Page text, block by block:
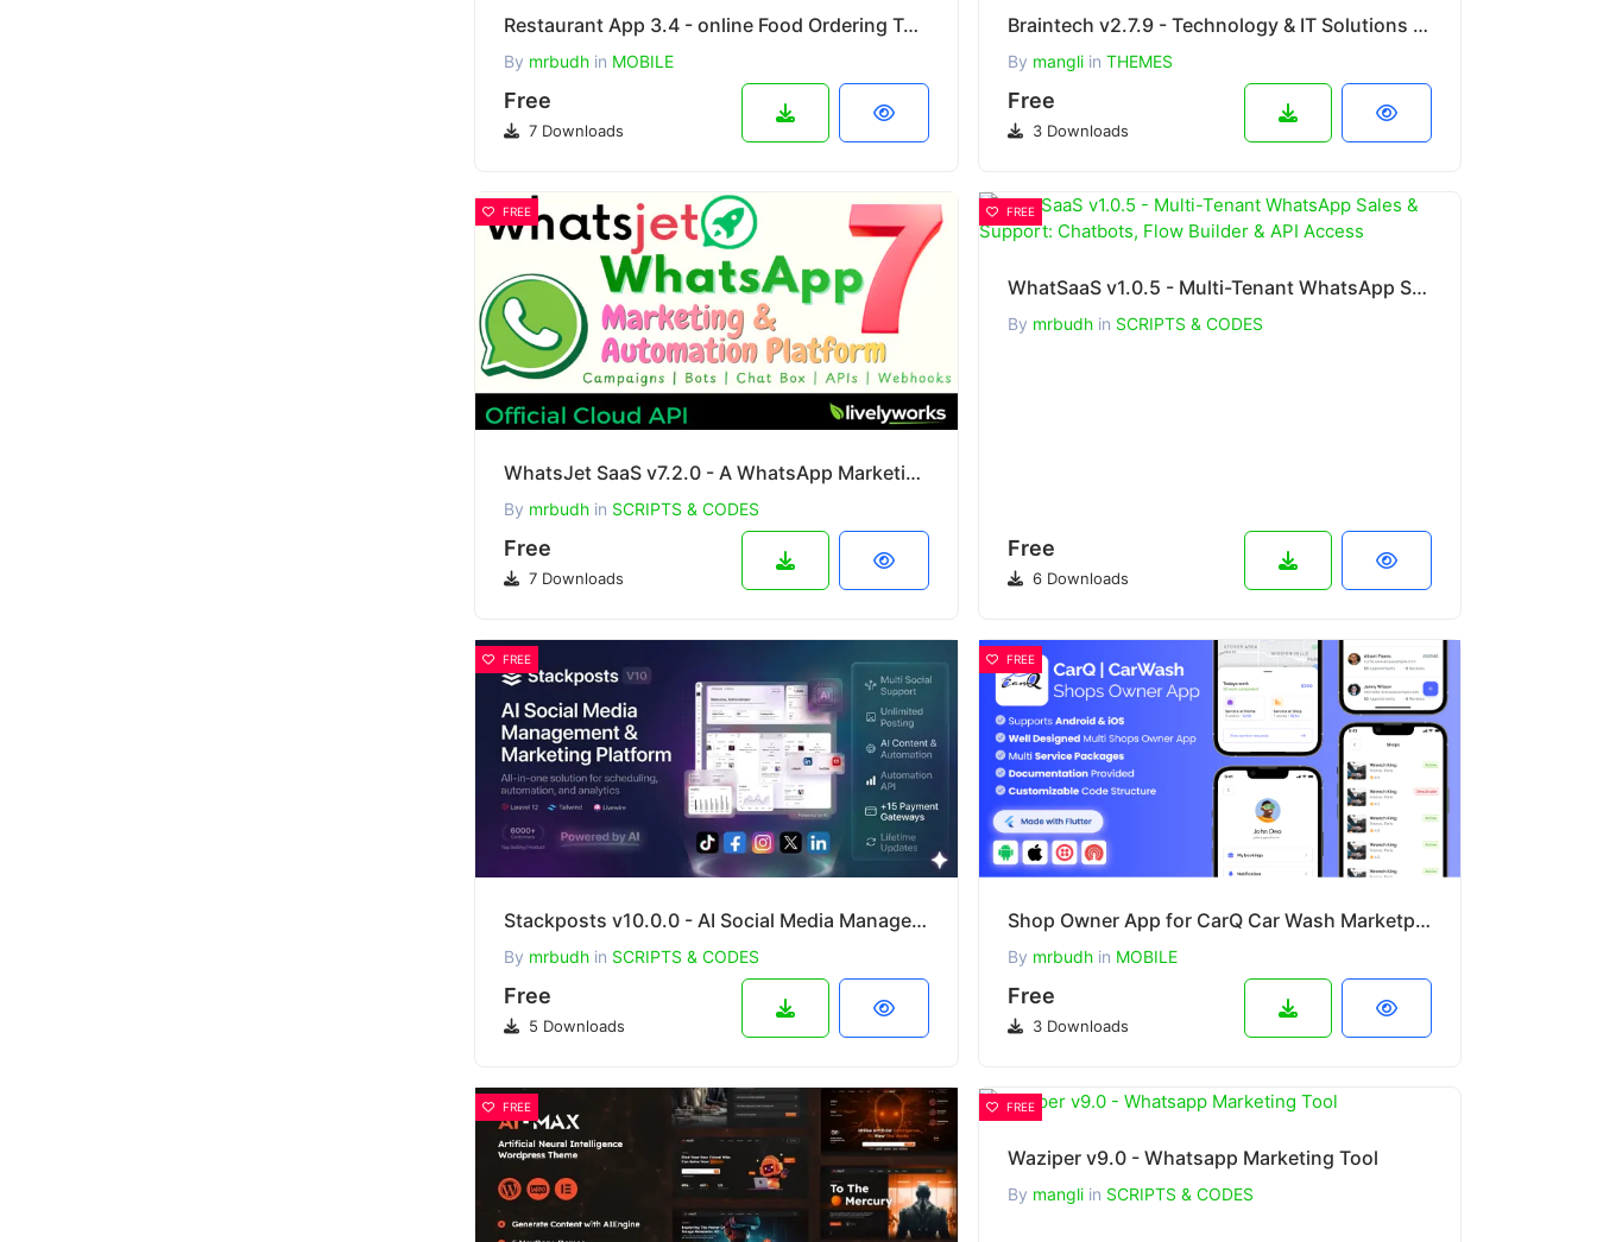
Restaurant App 3.4 - online Food Ordering Table Booking Restaurant App with Laravel Admin Panel Saas
By mrbudh in MOBILE
Free
7 Downloads
Braintech v2.7.9 - Technology & IT Solutions WordPress Theme
By mangliin THEMES
Free
3 Downloads
FREE
WhatsJet SaaS v7.2.0 - A WhatsApp Marketing Platform with Bulk Sender
By mrbudh in SCRIPTS & CODES
Free
7 Downloads
FREE
WhatSaaS v1.0.5 - Multi-Tenant WhatsApp Sales & Support: Chatbots, Flow Builder & API Access
By mrbudhin SCRIPTS & CODES
Free
6 Downloads
FREE
Stackposts v10.0.0 - AI Social Media Management & Marketing SaaS Platform
By mrbudh in SCRIPTS & CODES
Free
5 Downloads
FREE
Shop Owner App for CarQ Car Wash Marketplace SAAS Flutter App v3.0.0
By mrbudhin MOBILE
Free
3 Downloads
FREE FREE
Waziper v9.0 - Whatsapp Marketing Tool
By mangliin SCRIPTS & CODES